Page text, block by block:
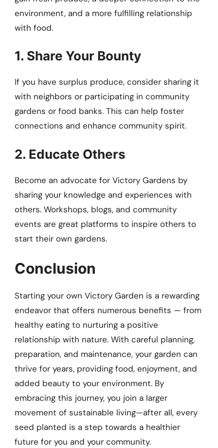
environment, and a more fulfilling relationship
with food.
1. Share Your Bounty
If you have surplus produce, consider sharing it
with neighbors or participating in community
gardens or food banks. This can help foster
connections and enhance community spirit.
2. Educate Others
Become an advocate for Victory Gardens by
sharing your knowledge and experiences with
others. Workshops, blogs, and community
events are great platforms to inspire others to
start their own gardens.
Conclusion
Starting your own Victory Garden is a rewarding
endeavor that offers numerous benefits — from
healthy eating to nurturing a positive
relationship with nature. With careful planning,
preparation, and maintenance, your garden can
thrive for years, providing food, enjoyment, and
added beauty to your environment. By
embracing this journey, you join a larger
movement of sustainable living—after all, every
seed planted is a step towards a healthier
future for you and your community.